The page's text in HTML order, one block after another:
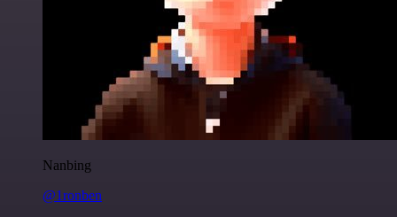
Nanbing
@1ronben